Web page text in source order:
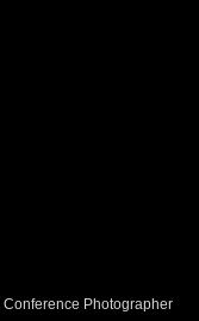
Conference Photographer